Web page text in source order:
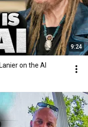
9:24
on the AI